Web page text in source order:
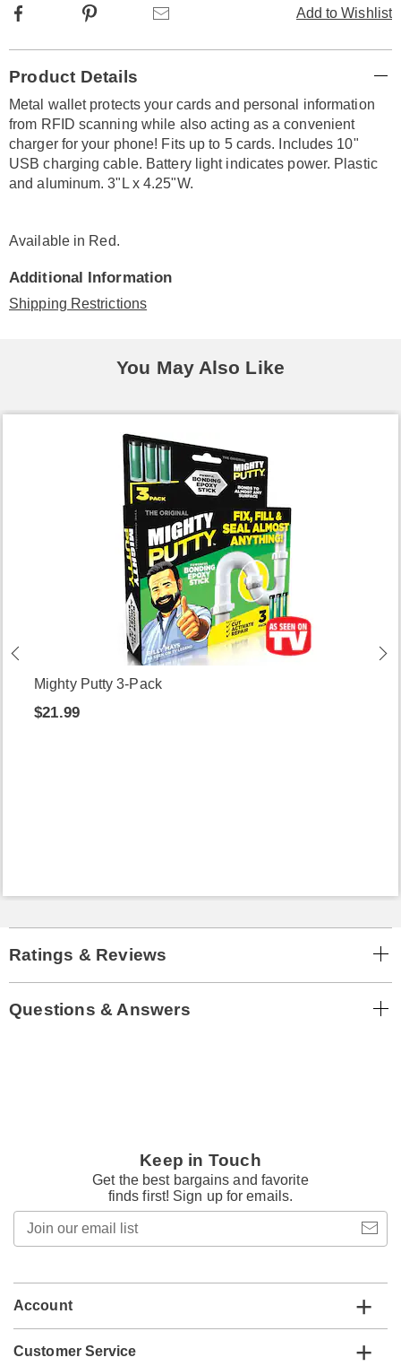
Add to Wishlist
Facebook Pinterest
Information
Product Details
Metal wallet protects your cards and personal information
from RFID scanning while also acting as a convenient
charger for your phone! Fits up to 5 cards. Includes 10"
USB charging cable. Battery light indicates power. Plastic
and aluminum. 3"L x 4.25"W.
Available in Red.
Additional Information
Shipping Restrictions
You May Also Like
Mighty Putty 3-Pack
$21.99
Ratings & Reviews
Questions & Answers
Keep in Touch
Get the best bargains and favorite
finds first! Sign up for emails.
email
Account
Customer Service